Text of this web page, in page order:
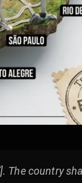
The country